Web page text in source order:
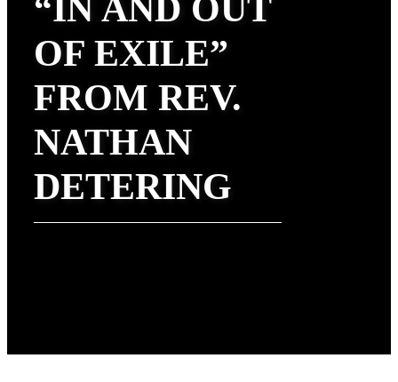
“IN AND OUT
OF EXILE”
FROM REV.
NATHAN
DETERING